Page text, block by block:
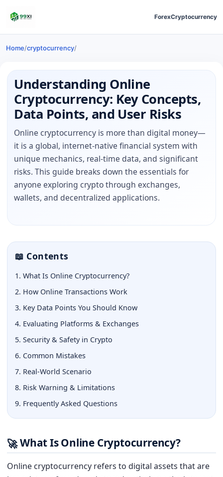
ForexCryptocurrency
Home/cryptocurrency/
Understanding Online
Cryptocurrency: Key Concepts,
Data Points, and User Risks
Online cryptocurrency is more than digital money—
it is a global, internet-native financial system with
unique mechanics, real-time data, and significant
risks. This guide breaks down the essentials for
anyone exploring crypto through exchanges,
wallets, and decentralized applications.
📖 Contents
1. What Is Online Cryptocurrency?
2. How Online Transactions Work
3. Key Data Points You Should Know
4. Evaluating Platforms & Exchanges
5. Security & Safety in Crypto
6. Common Mistakes
7. Real-World Scenario
8. Risk Warning & Limitations
9. Frequently Asked Questions
🚀What Is Online Cryptocurrency?
Online cryptocurrency refers to digital assets that are